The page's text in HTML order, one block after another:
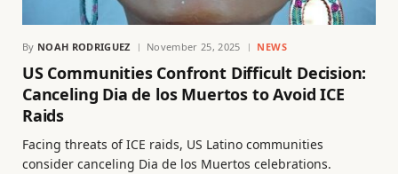
By NOAH RODRIGUEZ November 25, 2025 NEWS
US Communities Confront Difficult Decision:
Canceling Dia de los Muertos to Avoid ICE
Raids
Facing threats of ICE raids, US Latino communities
consider canceling Dia de los Muertos celebrations.